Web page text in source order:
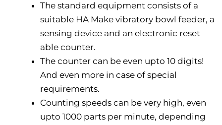
The standard equipment consists of a
suitable HA Make vibratory bowl feeder, a
sensing device and an electronic reset
able counter.
The counter can be even upto 10 digits!
And even more in case of special
requirements.
Counting speeds can be very high, even
upto 1000 parts per minute, depending